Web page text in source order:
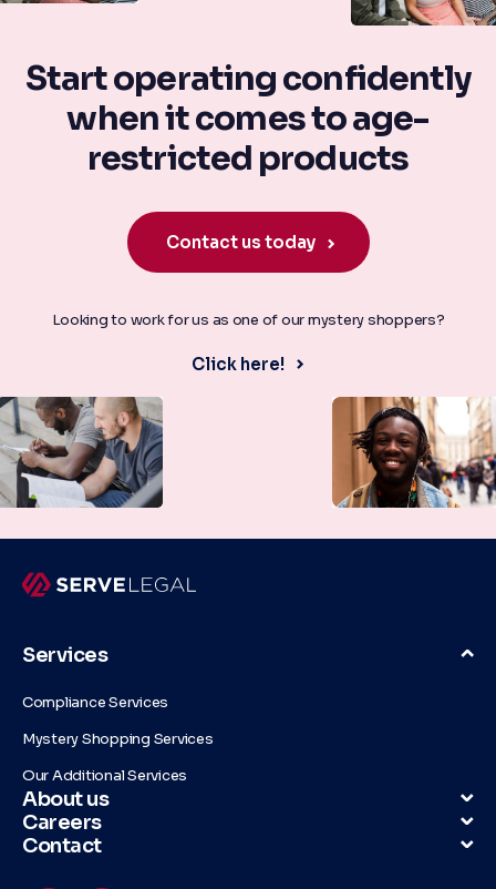
Start operating confidently
when it comes to age-
restricted products
Contact us today
Looking to work for us as one of our mystery shoppers?
Click here!
Services
Compliance Services
Mystery Shopping Services
Our Additional Services
About us
Careers
Contact